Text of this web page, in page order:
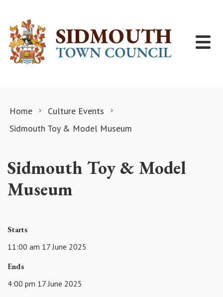
Home
Culture Events
Sidmouth Toy & Model Museum
Sidmouth Toy & Model
Museum
Starts
11:00 am 17 June 2025
Ends
4:00 pm 17 June 2025